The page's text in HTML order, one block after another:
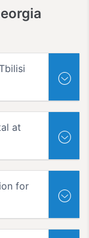
at
for